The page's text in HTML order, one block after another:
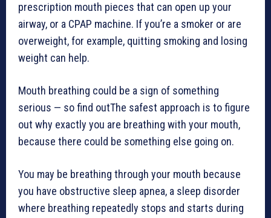
prescription mouth pieces that can open up your
airway, or a CPAP machine. If you’re a smoker or are
overweight, for example, quitting smoking and losing
weight can help.
Mouth breathing could be a sign of something
serious — so find outThe safest approach is to figure
out why exactly you are breathing with your mouth,
because there could be something else going on.
You may be breathing through your mouth because
you have obstructive sleep apnea, a sleep disorder
where breathing repeatedly stops and starts during